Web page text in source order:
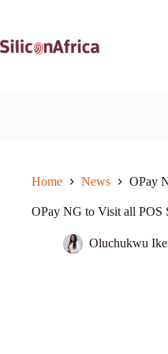
Home News OPay
OPay NG to Visit all POS
Oluchukwu